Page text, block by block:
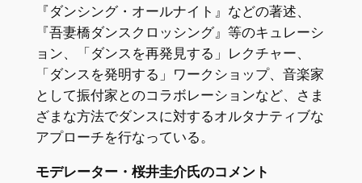
『ダンシング・オールナイト』などの著述、
『吾妻橋ダンスクロッシング』等のキュレーシ
ョン、「ダンスを再発見する」レクチャー、
「ダンスを発明する」ワークショップ、音楽家
として振付家とのコラボレーションなど、さま
ざまな方法でダンスに対するオルタナティブな
アプローチを行なっている。
モデレーター・桜井圭介氏のコメント